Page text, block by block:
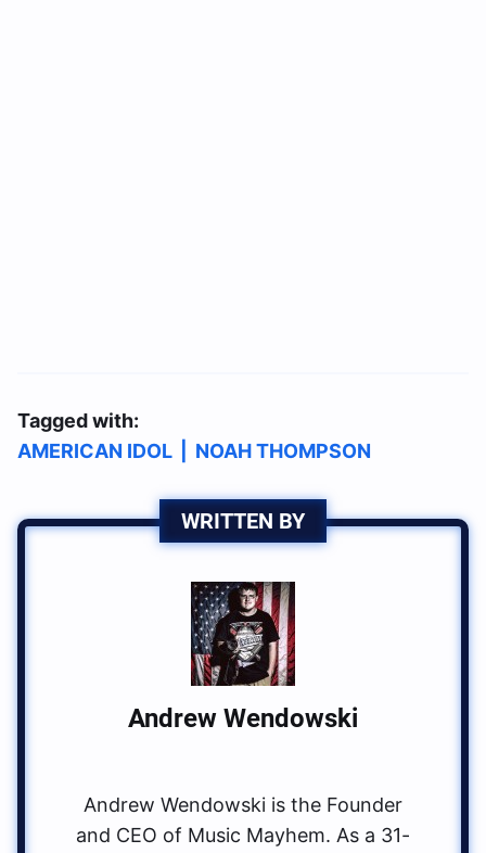
Tagged with:
AMERICAN IDOL
NOAH THOMPSON
WRITTEN BY
Andrew Wendowski
Andrew Wendowski is the Founder
and CEO of Music Mayhem. As a 31-